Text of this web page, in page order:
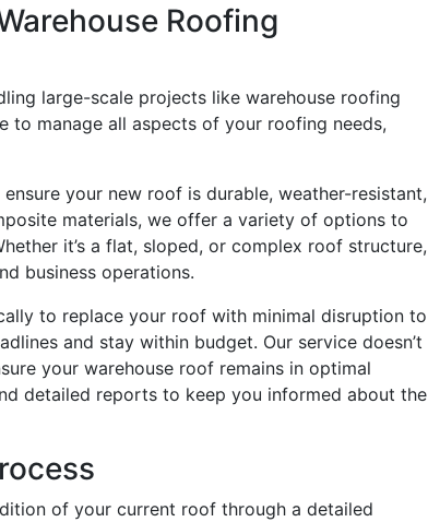
Roofing
large-scale projects like warehouse roofing
to manage all aspects of your roofing needs,
your new roof is durable, weather-resistant,
materials, we offer a variety of options to
it’s a flat, sloped, or complex roof structure,
business operations.
to replace your roof with minimal disruption to
and stay within budget. Our service doesn’t
your warehouse roof remains in optimal
detailed reports to keep you informed about the
of your current roof through a detailed